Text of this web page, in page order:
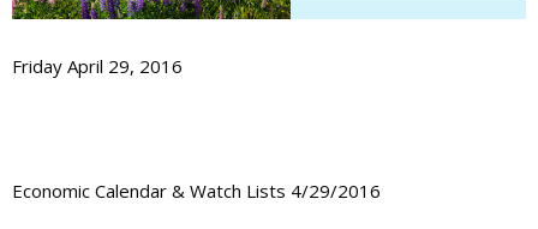
Friday April 29, 2016
Economic Calendar & Watch Lists 4/29/2016